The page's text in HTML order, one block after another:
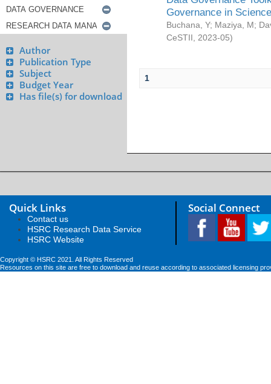
Author
Publication Type
Subject
Budget Year
Has file(s) for download
Governance in
Buchana, Y; Maziya, M;
CeSTII
2023-05)
1
Quick Links
Contact us
HSRC Research Data Service
HSRC Website
Social Connect
Copyright © HSRC 2021. All Rights Reserved
Resources on this site are free to download and reuse according to associated licensing